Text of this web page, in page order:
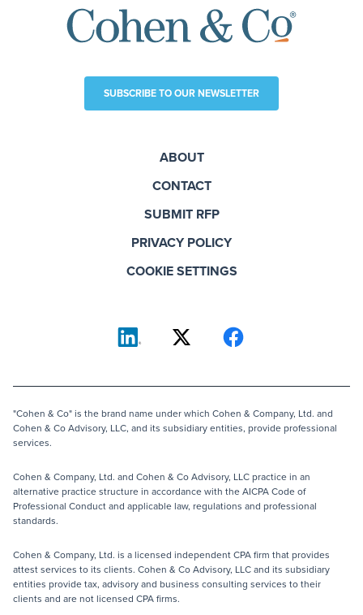
SUBSCRIBE TO OUR NEWSLETTER
ABOUT
CONTACT
SUBMIT RFP
PRIVACY POLICY
COOKIE SETTINGS
"Cohen & Co" is the brand name under which Cohen & Company, Ltd. and
Cohen & Co Advisory, LLC, and its subsidiary entities, provide professional
services.
Cohen & Company, Ltd. and Cohen & Co Advisory, LLC practice in an
alternative practice structure in accordance with the AICPA Code of
Professional Conduct and applicable law, regulations and professional
standards.
Cohen & Company, Ltd. is a licensed independent CPA firm that provides
attest services to its clients. Cohen & Co Advisory, LLC and its subsidiary
entities provide tax, advisory and business consulting services to their
clients and are not licensed CPA firms.